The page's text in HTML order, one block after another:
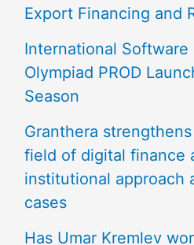
Export Financing and
International Software
Olympiad PROD
Season
Granthera
field of digital finance
institutional approach
cases
Has Umar Kremlev